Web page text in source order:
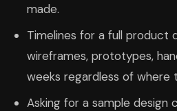
made.
Timelines for a full product
wireframes, prototypes,
weeks regardless of where
Asking for a sample design